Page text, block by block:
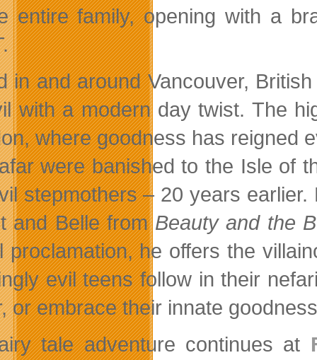
entire family, opening with a
in and around Vancouver,
with a modern day twist. The
where goodness has reigned
were banished to the Isle of
stepmothers – 20 years
and Belle fromBeauty and the
proclamation, he offers the
evil teens follow in their
or embrace their innate
tale adventure continues at